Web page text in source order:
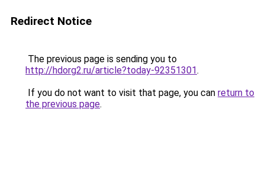
Redirect Notice
The previous page is sending you to
http://hdorg2.ru/article?today-92351301.
If you do not want to visit that page, you can return to
the previous page.